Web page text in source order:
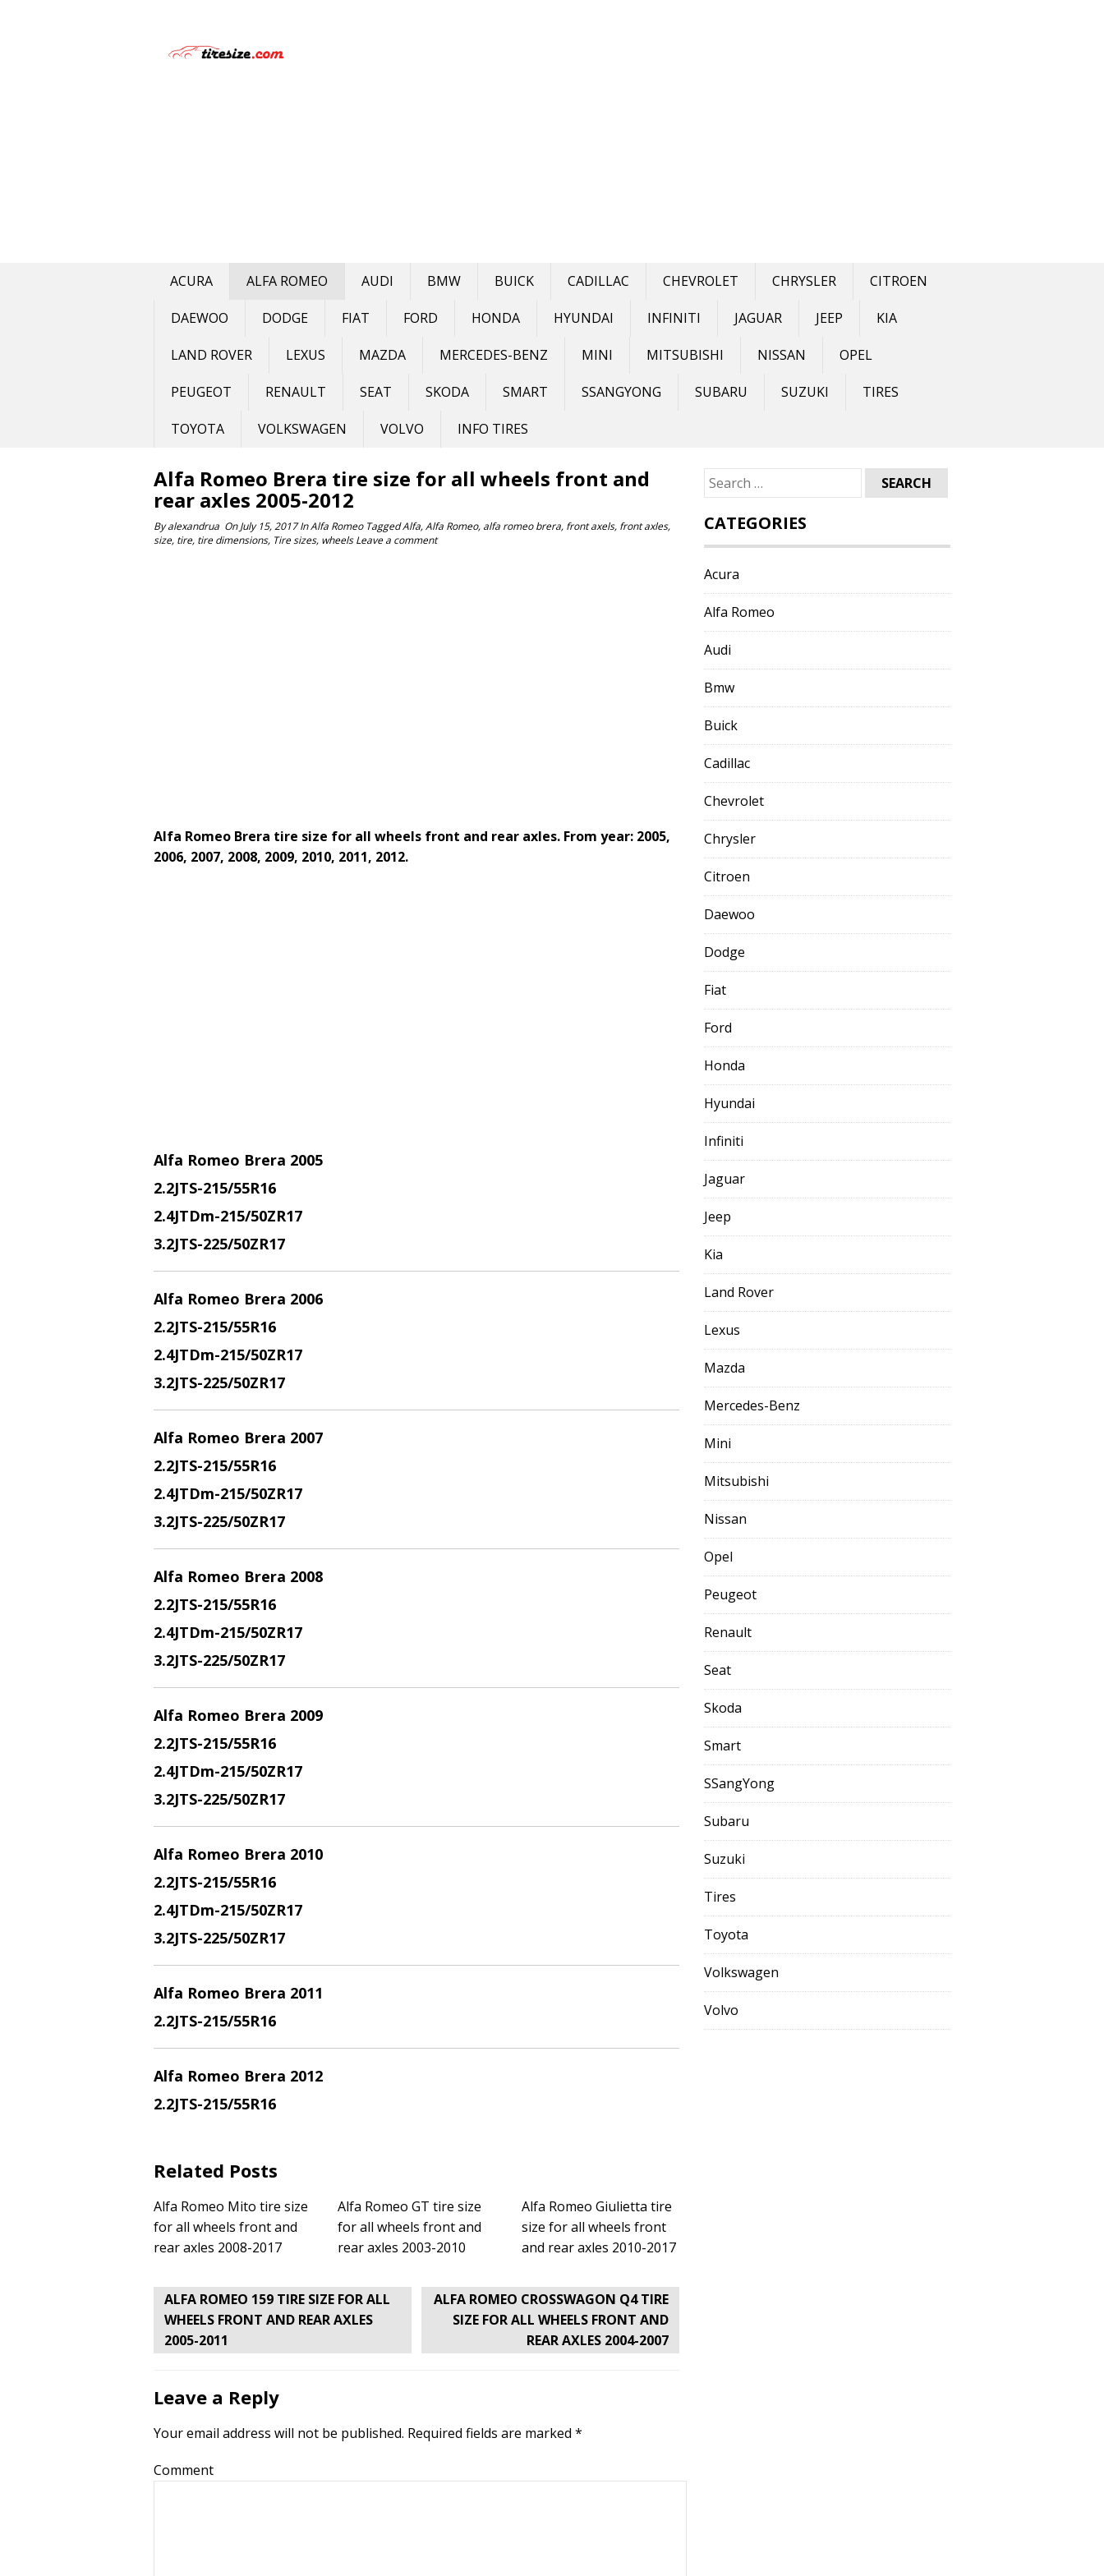
ACURA ALFA ROMEO AUDI BMW BUICK CADILLAC CHEVROLET CHRYSLER CITROEN
DAEWOO DODGE FIAT FORD HONDA HYUNDAI INFINITI JAGUAR JEEP KIA
LAND ROVER LEXUS MAZDA MERCEDES-BENZ MINI MITSUBISHI NISSAN OPEL
PEUGEOT RENAULT SEAT SKODA SMART SSANGYONG SUBARU SUZUKI TIRES
TOYOTA VOLKSWAGEN VOLVO INFO TIRES
Alfa Romeo Brera tire size for all wheels front and
rear axles 2005-2012
Byalexandrua OnJuly 15, 2017 InAlfa Romeo TaggedAlfa,Alfa Romeo, alfa romeo brera, front axels, front axles,
size, tire, tire dimensions, Tire sizes, wheels Leave a comment
Alfa Romeo Brera tire size for all wheels front and rear axles. From year: 2005,
2006, 2007, 2008, 2009, 2010, 2011, 2012.
Alfa Romeo Brera 2005
2.2JTS-215/55R16
2.4JTDm-215/50ZR17
3.2JTS-225/50ZR17
Alfa Romeo Brera 2006
2.2JTS-215/55R16
2.4JTDm-215/50ZR17
3.2JTS-225/50ZR17
Alfa Romeo Brera 2007
2.2JTS-215/55R16
2.4JTDm-215/50ZR17
3.2JTS-225/50ZR17
Alfa Romeo Brera 2008
2.2JTS-215/55R16
2.4JTDm-215/50ZR17
3.2JTS-225/50ZR17
Alfa Romeo Brera 2009
2.2JTS-215/55R16
2.4JTDm-215/50ZR17
3.2JTS-225/50ZR17
Alfa Romeo Brera 2010
2.2JTS-215/55R16
2.4JTDm-215/50ZR17
3.2JTS-225/50ZR17
Alfa Romeo Brera 2011
2.2JTS-215/55R16
Alfa Romeo Brera 2012
2.2JTS-215/55R16
Related Posts
Alfa Romeo Mito tire size
for all wheels front and
rear axles 2008-2017
Alfa Romeo GT tire size
for all wheels front and
rear axles 2003-2010
Alfa Romeo Giulietta tire
size for all wheels front
and rear axles 2010-2017
Post
navigation
ALFA ROMEO 159 TIRE SIZE FOR ALL
WHEELS FRONT AND REAR AXLES
2005-2011
ALFA ROMEO CROSSWAGON Q4 TIRE
SIZE FOR ALL WHEELS FRONT AND
REAR AXLES 2004-2007
Leave a Reply
Your email address will not be published. Required fields are marked *
Comment
Search
for:
CATEGORIES
Acura
Alfa Romeo
Audi
Bmw
Buick
Cadillac
Chevrolet
Chrysler
Citroen
Daewoo
Dodge
Fiat
Ford
Honda
Hyundai
Infiniti
Jaguar
Jeep
Kia
Land Rover
Lexus
Mazda
Mercedes-Benz
Mini
Mitsubishi
Nissan
Opel
Peugeot
Renault
Seat
Skoda
Smart
SSangYong
Subaru
Suzuki
Tires
Toyota
Volkswagen
Volvo